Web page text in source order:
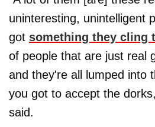
uninteresting, unintelligent
got something they cling
of people that are just real
and they're all lumped into
you got to accept the
said.